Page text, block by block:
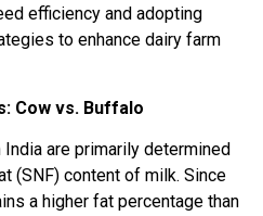
efficiency and adopting
to enhance dairy farm
Cow vs. Buffalo
are primarily determined
(SNF) content of milk. Since
a higher fat percentage than